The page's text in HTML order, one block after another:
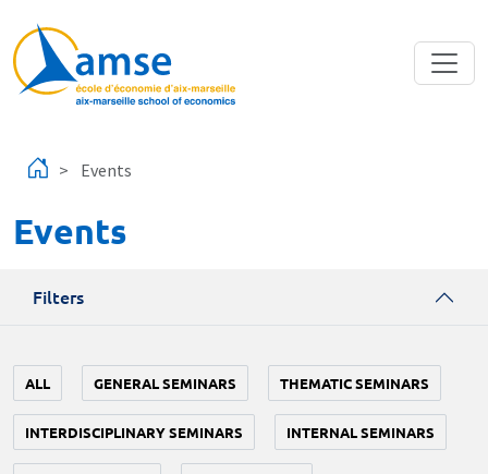
Events
Events
Filters
ALL GENERAL SEMINARS THEMATIC SEMINARS
INTERDISCIPLINARY SEMINARS INTERNAL SEMINARS